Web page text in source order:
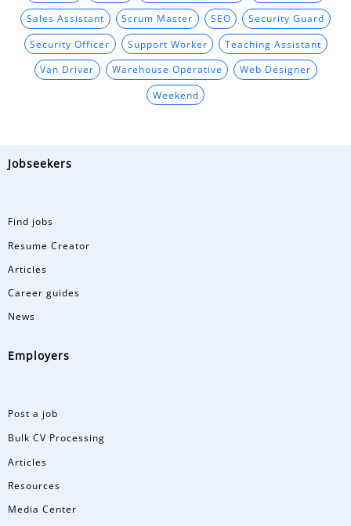
Sales Assistant Scrum Master SEO Security Guard
Security Officer Support Worker Teaching Assistant
Van Driver Warehouse Operative Web Designer
Weekend
Jobseekers
Find jobs
Resume Creator
Articles
Career guides
News
Employers
Post a job
Bulk CV Processing
Articles
Resources
Media Center